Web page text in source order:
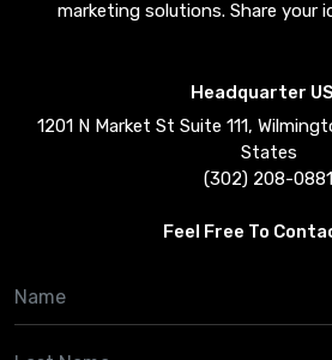
marketing solutions. Share your
Headquarter
1201 N Market St Suite 111,
States
(302) 208-0881
Feel Free To